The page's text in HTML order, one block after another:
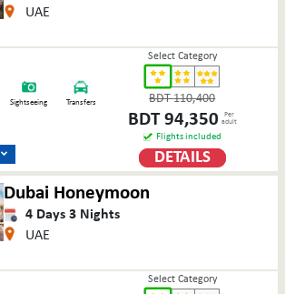
UAE
Sightseeing Transfers

Select Category
BDT110,400
BDT94,350
Per
adult
Flights included
DETAILS
Dubai Honeymoon
4 Days3 Nights
UAE
Select Category